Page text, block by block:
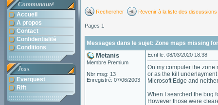
Communauté
Accueil
A propos
Contact
Confidentialité
Conditions
Jeux
Everquest
Rift
Rechercher Revenir à la liste des discussions
Pages 1
Messages dans le sujet: Zone maps missing
Metanis
Membre Premium
Nbr msg: 13
Enregistré: 07/06/2003
Ecrit le: 08/03/2020 18:38
On my computer the zone
or as the kill
Microsoft Edge and
When I searched the bug
However those were